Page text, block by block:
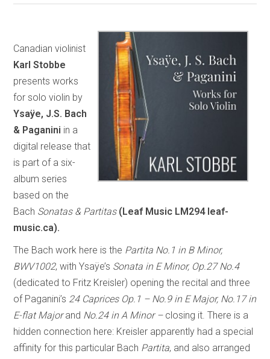
Canadian violinist
Karl Stobbe
presents works
for solo violin by
Ysaÿe, J.S. Bach
& Paganini in a
digital release that
is part of a six-
album series
based on the
Bach Sonatas & Partitas(Leaf Music LM294 leaf-
music.ca).
The Bach work here is the Partita No.1 in B Minor,
BWV1002, with Ysaÿe’s Sonata in E Minor, Op.27 No.4
(dedicated to Fritz Kreisler) opening the recital and three
of Paganini’s 24 Caprices Op.1 – No.9 in E Major, No.17 in
E-flat Majorand No.24 in A Minor – closing it. There is a
hidden connection here: Kreisler apparently had a special
affinity for this particular Bach Partita, and also arranged